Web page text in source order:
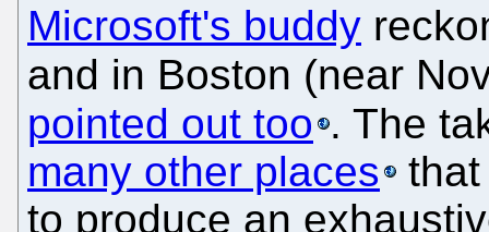
Microsoft's buddy
and in Boston (near
pointed out too . The
many other places
to produce an